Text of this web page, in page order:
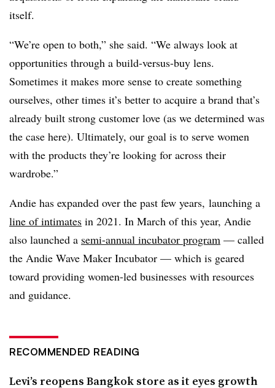
itself.
“We’re open to both,” she said. “We always look at
opportunities through a build-versus-buy lens.
Sometimes it makes more sense to create something
ourselves, other times it’s better to acquire a brand that’s
already built strong customer love (as we determined was
the case here). Ultimately, our goal is to serve women
with the products they’re looking for across their
wardrobe.”
Andie has expanded over the past few years, launching a
line of intimates in 2021. In March of this year, Andie
also launched a semi-annual incubator program — called
the Andie Wave Maker Incubator — which is geared
toward providing women-led businesses with resources
and guidance.
RECOMMENDED READING
Levi’s reopens Bangkok store as it eyes growth